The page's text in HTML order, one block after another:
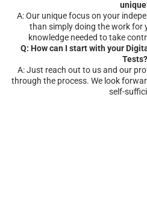
A: Our unique focus on your
than simply doing the work for
knowledge needed to take
Q: How can I start with your
Tests?
A: Just reach out to us and our
through the process. We look
self-